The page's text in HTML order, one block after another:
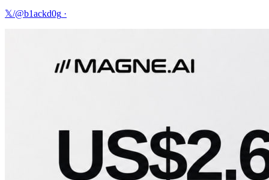
𝕏/@b1ackd0g ·